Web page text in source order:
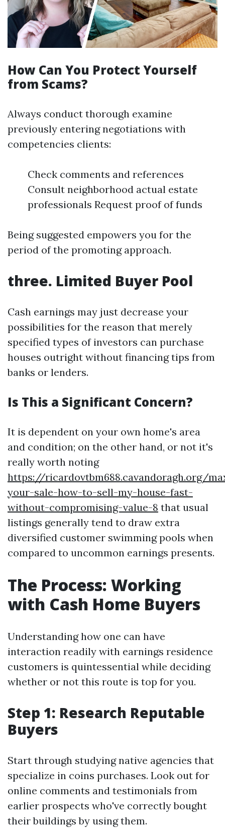
How Can You Protect Yourself
from Scams?
Always conduct thorough examine
previously entering negotiations with
competencies clients:
Check comments and references
Consult neighborhood actual estate
professionals Request proof of funds
Being suggested empowers you for the
period of the promoting approach.
three. Limited Buyer Pool
Cash earnings may just decrease your
possibilities for the reason that merely
specified types of investors can purchase
houses outright without financing tips from
banks or lenders.
Is This a Significant Concern?
It is dependent on your own home's area
and condition; on the other hand, or not it's
really worth noting
https://ricardovtbm688.cavandoragh.org/
your-sale-how-to-sell-my-house-fast-
without-compromising-value-8 that usual
listings generally tend to draw extra
diversified customer swimming pools when
compared to uncommon earnings presents.
The Process: Working
with Cash Home Buyers
Understanding how one can have
interaction readily with earnings residence
customers is quintessential while deciding
whether or not this route is top for you.
Step 1: Research Reputable
Buyers
Start through studying native agencies that
specialize in coins purchases. Look out for
online comments and testimonials from
earlier prospects who've correctly bought
their buildings by using them.